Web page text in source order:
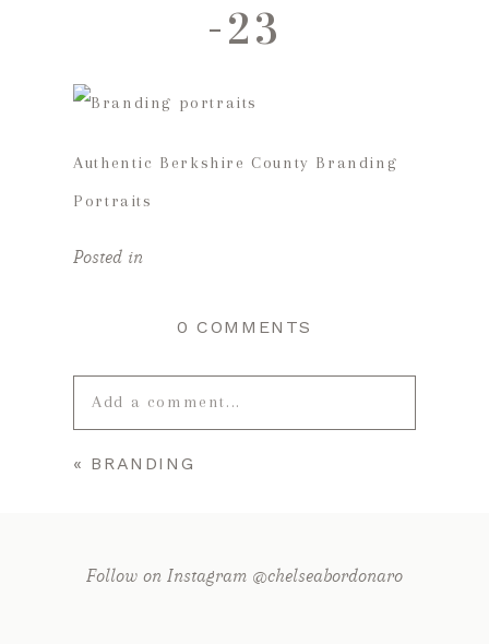
-23
Authentic Berkshire County Branding
Portraits
Posted in
0 COMMENTS
Add a comment...
Your email is
« BRANDING
Follow on Instagram @chelseabordonaro